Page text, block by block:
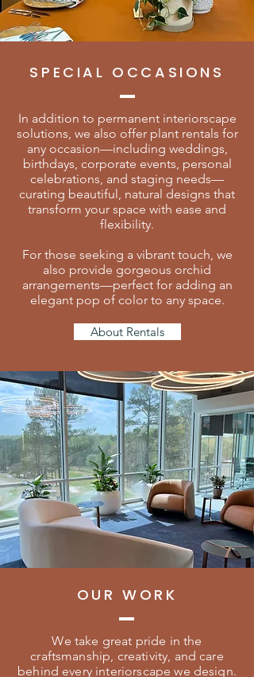
SPECIAL OCCASIONS
In addition to permanent interiorscape
solutions, we also offer plant rentals for
any occasion—including weddings,
birthdays, corporate events, personal
celebrations, and staging needs—
curating beautiful, natural designs that
transform your space with ease and
flexibility.
For those seeking a vibrant touch, we
also provide gorgeous orchid
arrangements—perfect for adding an
elegant pop of color to any space.
About Rentals
OUR WORK
We take great pride in the
craftsmanship, creativity, and care
behind every interiorscape we design.